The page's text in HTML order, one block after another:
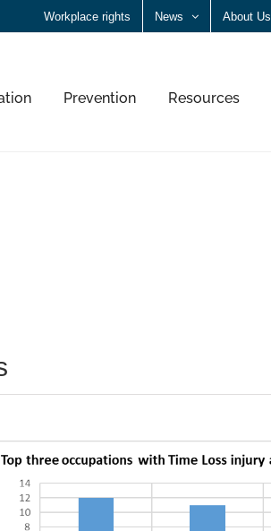
Workplace rights News About Us
Prevention Resources